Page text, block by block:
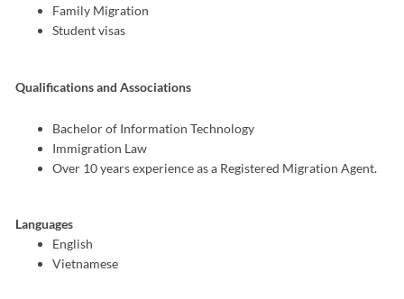
Family Migration
Student visas
Qualifications and Associations
Bachelor of Information Technology
Immigration Law
Over 10 years experience as a Registered Migration Agent.
Languages
English
Vietnamese